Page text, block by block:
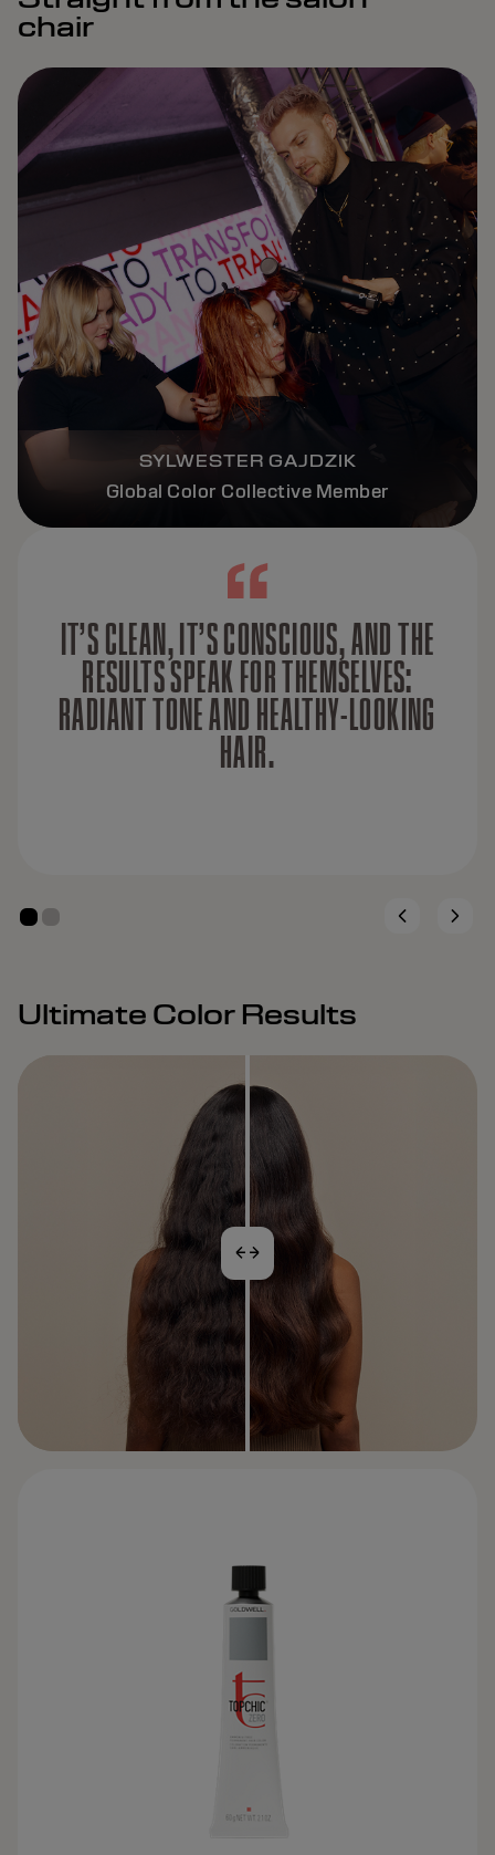
chair
SYLWESTER GAJDZIK
Global Color Collective Member
IT’S CLEAN, IT’S CONSCIOUS, AND THE
RESULTS SPEAK FOR THEMSELVES:
RADIANT TONE AND HEALTHY-LOOKING
HAIR.
Ultimate Color Results